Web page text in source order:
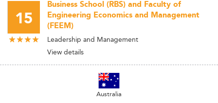
15
Business School (RBS) and Faculty of
Engineering Economics and Management
(FEEM)
Leadership and Management
View details
Australia